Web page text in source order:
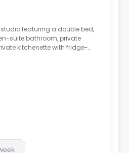
featuring a double bed,
suite bathroom, private
kitchenette with fridge-
oven.